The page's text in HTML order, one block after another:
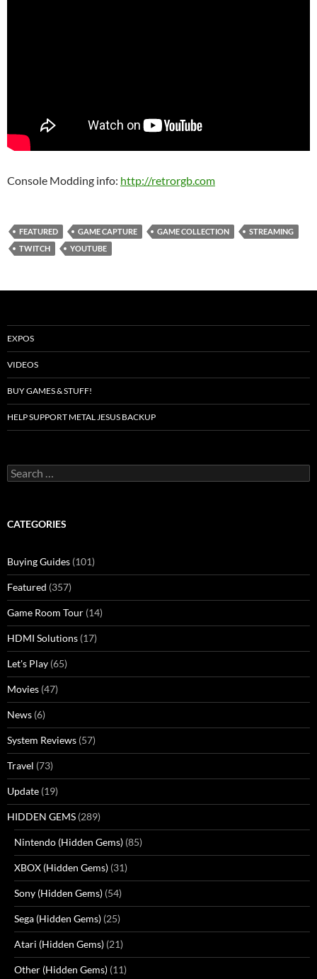
Console Modding info: http://retrorgb.com
FEATURED GAME CAPTURE GAME COLLECTION
STREAMING
TWITCH
YOUTUBE
EXPOS
VIDEOS
BUY GAMES & STUFF!
HELP SUPPORT METAL JESUS BACKUP
Search
for:
CATEGORIES
Buying Guides (101)
Featured (357)
Game Room Tour (14)
HDMI Solutions (17)
Let's Play (65)
Movies (47)
News (6)
System Reviews (57)
Travel (73)
Update (19)
HIDDEN GEMS (289)
Nintendo (Hidden Gems) (85)
XBOX (Hidden Gems) (31)
Sony (Hidden Gems) (54)
Sega (Hidden Gems) (25)
Atari (Hidden Gems) (21)
Other (Hidden Gems) (11)